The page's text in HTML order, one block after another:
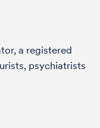
a registered
psychiatrists